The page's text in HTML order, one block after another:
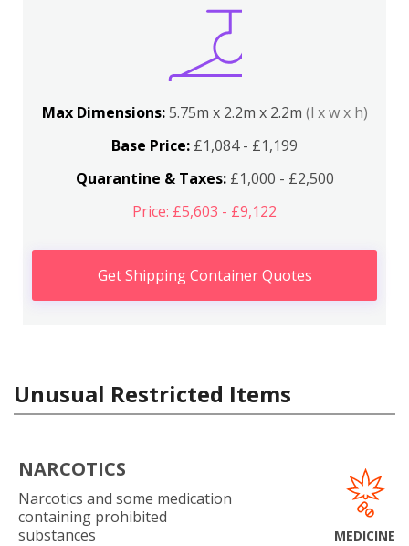
Max Dimensions:5.75m x 2.2m x 2.2m (l x w x h)
Base Price: £1,084 - £1,199
Quarantine & Taxes:£1,000 - £2,500
Price: £5,603 - £9,122
Get Shipping Container Quotes
Unusual Restricted Items
NARCOTICS
Narcotics and some medication
containing prohibited
substances
MEDICINE